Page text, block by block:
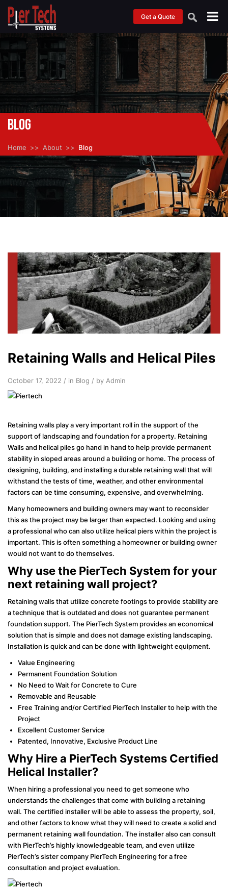
Get a Quote
Blog
Home About Blog
Retaining Walls and Helical Piles
October 17, 2022 / in Blog / by Admin
Retaining walls play a very important roll in the support of the
support of landscaping and foundation for a property. Retaining
Walls and helical piles go hand in hand to help provide permanent
stability in sloped areas around a building or home. The process of
designing, building, and installing a durable retaining wall that will
withstand the tests of time, weather, and other environmental
factors can be time consuming, expensive, and overwhelming.
Many homeowners and building owners may want to reconsider
this as the project may be larger than expected. Looking and using
a professional who can also utilize helical piers within the project is
important. This is often something a homeowner or building owner
would not want to do themselves.
Why use the PierTech System for your
next retaining wall project?
Retaining walls that utilize concrete footings to provide stability are
a technique that is outdated and does not guarantee permanent
foundation support. The PierTech System provides an economical
solution that is simple and does not damage existing landscaping.
Installation is quick and can be done with lightweight equipment.
Value Engineering
Permanent Foundation Solution
No Need to Wait for Concrete to Cure
Removable and Reusable
Free Training and/or Certified PierTech Installer to help with the
Project
Excellent Customer Service
Patented, Innovative, Exclusive Product Line
Why Hire a PierTech Systems Certified
Helical Installer?
When hiring a professional you need to get someone who
understands the challenges that come with building a retaining
wall. The certified installer will be able to assess the property, soil,
and other factors to know what they will need to create a solid and
permanent retaining wall foundation. The installer also can consult
with PierTech’s highly knowledgeable team, and even utilize
PierTech’s sister company PierTech Engineering for a free
consultation and project evaluation.